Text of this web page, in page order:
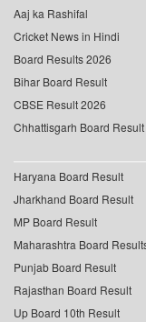
Aaj ka Rashifal
Cricket News in Hindi
Board Results 2026
Bihar Board Result
CBSE Result 2026
Chhattisgarh Board Result
Haryana Board Result
Jharkhand Board Result
MP Board Result
Maharashtra Board
Punjab Board Result
Rajasthan Board Result
Up Board 10th Result